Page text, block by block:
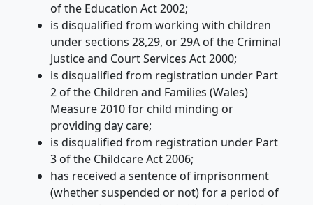
of the Education Act 2002;
is disqualified from working with children
under sections 28,29, or 29A of the Criminal
Justice and Court Services Act 2000;
is disqualified from registration under Part
2 of the Children and Families (Wales)
Measure 2010 for child minding or
providing day care;
is disqualified from registration under Part
3 of the Childcare Act 2006;
has received a sentence of imprisonment
(whether suspended or not) for a period of